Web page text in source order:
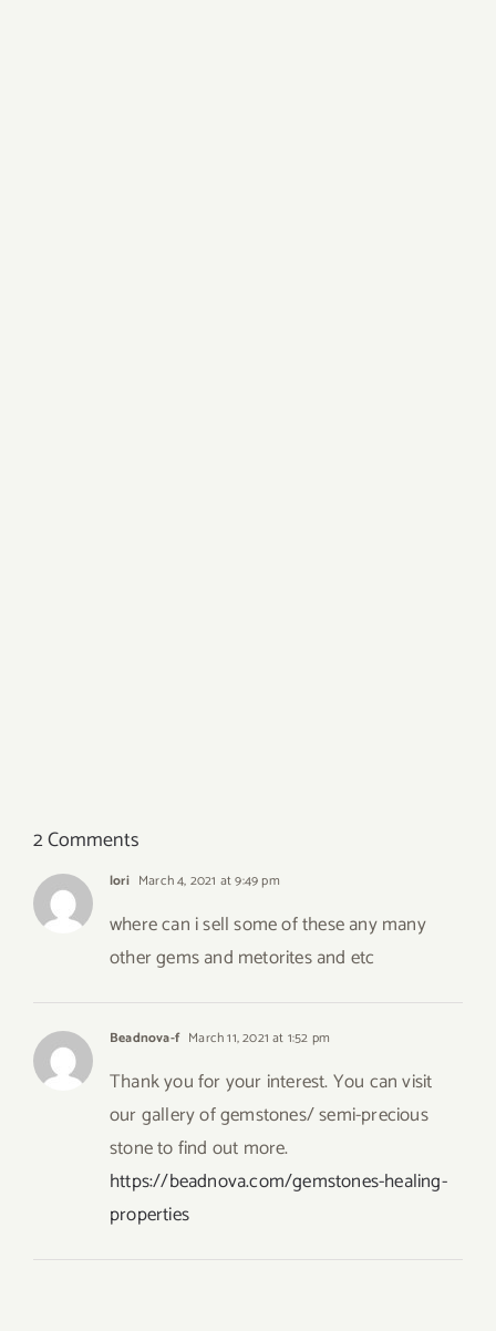
2 Comments
lori March 4, 2021 at 9:49 pm
where can i sell some of these any many
other gems and metorites and etc
Beadnova-f March 11, 2021 at 1:52 pm
Thank you for your interest. You can visit
our gallery of gemstones/ semi-precious
stone to find out more.
https://beadnova.com/gemstones-healing-
properties